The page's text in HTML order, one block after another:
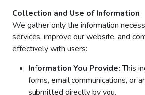
Collection and Use of Information
We gather only the information
services, improve our website, and
effectively with users:
Information You Provide:This
forms, email communications, or
submitted directly by you.